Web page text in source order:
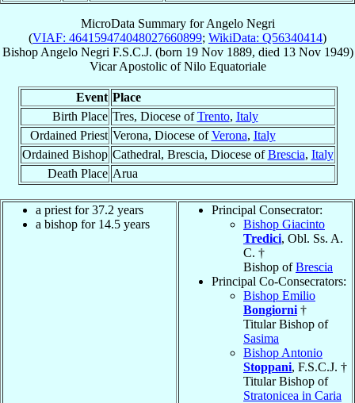
MicroData Summary forAngelo Negri
(VIAF: 464159474048027660899; WikiData: Q56340414)
Bishop Angelo Negri F.S.C.J. (born 19 Nov 1889, died 13 Nov 1949)
Vicar ApostolicofNilo Equatoriale
Event Place
Birth Place Tres, Diocese ofTrento, Italy
Ordained Priest Verona, Diocese ofVerona, Italy
Ordained Bishop Cathedral, Brescia, Diocese ofBrescia, Italy
Death Place Arua
a priest for 37.2 years
a bishop for 14.5 years
Principal Consecrator:
Bishop Giacinto
Tredici, Obl. Ss. A.
C. †
Bishop ofBrescia
Principal Co-Consecrators:
Bishop Emilio
Bongiorni †
Titular Bishop of
Sasima
Bishop Antonio
Stoppani, F.S.C.J. †
Titular Bishop of
Stratonicea in Caria